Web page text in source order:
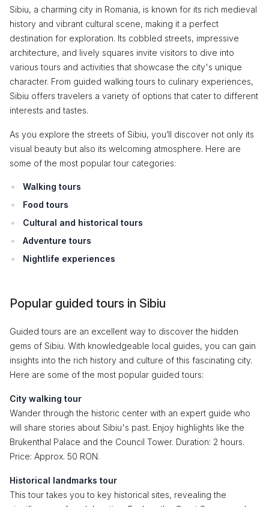
Sibiu, a charming city in Romania, is known for its rich medieval
history and vibrant cultural scene, making it a perfect
destination for exploration. Its cobbled streets, impressive
architecture, and lively squares invite visitors to dive into
various tours and activities that showcase the city's unique
character. From guided walking tours to culinary experiences,
Sibiu offers travelers a variety of options that cater to different
interests and tastes.
As you explore the streets of Sibiu, you’ll discover not only its
visual beauty but also its welcoming atmosphere. Here are
some of the most popular tour categories:
Walking tours
Food tours
Cultural and historical tours
Adventure tours
Nightlife experiences
Popular guided tours in Sibiu
Guided tours are an excellent way to discover the hidden
gems of Sibiu. With knowledgeable local guides, you can gain
insights into the rich history and culture of this fascinating city.
Here are some of the most popular guided tours:
City walking tour
Wander through the historic center with an expert guide who
will share stories about Sibiu's past. Enjoy highlights like the
Brukenthal Palace and the Council Tower. Duration: 2 hours.
Price: Approx. 50 RON.
Historical landmarks tour
This tour takes you to key historical sites, revealing the